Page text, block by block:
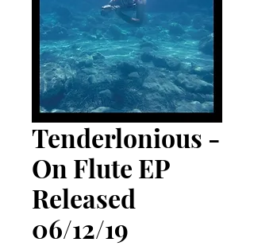
Tenderlonious -
On Flute EP
Released
06/12/19